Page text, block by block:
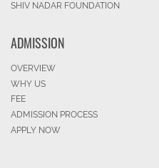
SHIV NADAR FOUNDATION
ADMISSION
OVERVIEW
WHY US
FEE
ADMISSION PROCESS
APPLY NOW